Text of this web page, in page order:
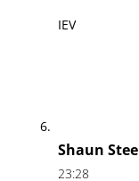
IEV
Shaun
23:28